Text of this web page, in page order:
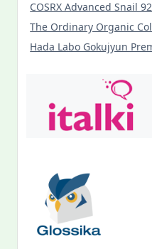
COSRX Advanced Snail
The Ordinary Organic
Hada Labo Gokujyun